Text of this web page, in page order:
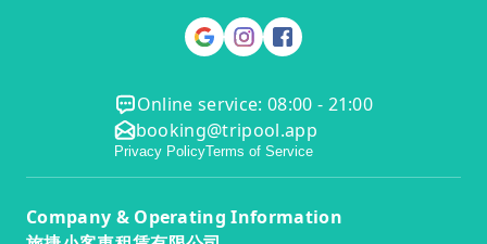
Online service: 08:00 - 21:00
booking@tripool.app
Privacy PolicyTerms of Service
Company & Operating Information